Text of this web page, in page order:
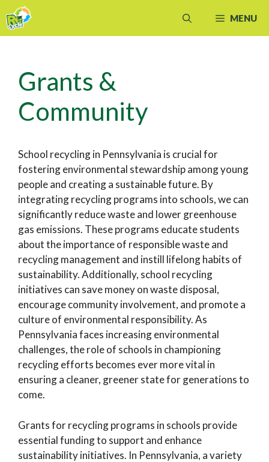
Skip
to
content
MENU
Grants &
Community
School recycling in Pennsylvania is crucial for
fostering environmental stewardship among young
people and creating a sustainable future. By
integrating recycling programs into schools, we can
significantly reduce waste and lower greenhouse
gas emissions. These programs educate students
about the importance of responsible waste and
recycling management and instill lifelong habits of
sustainability. Additionally, school recycling
initiatives can save money on waste disposal,
encourage community involvement, and promote a
culture of environmental responsibility. As
Pennsylvania faces increasing environmental
challenges, the role of schools in championing
recycling efforts becomes ever more vital in
ensuring a cleaner, greener state for generations to
come.
Grants for recycling programs in schools provide
essential funding to support and enhance
sustainability initiatives. In Pennsylvania, a variety